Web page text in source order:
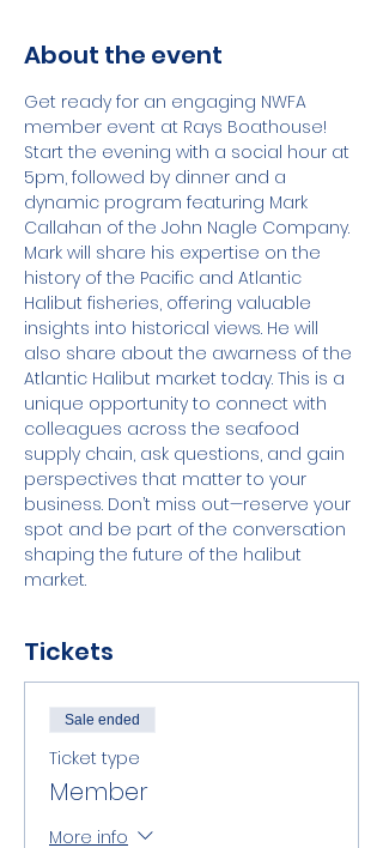
About the event
Get ready for an engaging NWFA
member event at Rays Boathouse!
Start the evening with a social hour at
5pm, followed by dinner and a
dynamic program featuring Mark
Callahan of the John Nagle Company.
Mark will share his expertise on the
history of the Pacific and Atlantic
Halibut fisheries, offering valuable
insights into historical views. He will
also share about the awarness of the
Atlantic Halibut market today. This is a
unique opportunity to connect with
colleagues across the seafood
supply chain, ask questions, and gain
perspectives that matter to your
business. Don’t miss out—reserve your
spot and be part of the conversation
shaping the future of the halibut
market.
Tickets
Sale ended
Ticket type
Member
More info